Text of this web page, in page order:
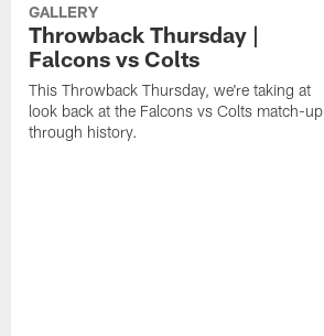
GALLERY
Throwback Thursday |
Falcons vs Colts
This Throwback Thursday, we're taking at
look back at the Falcons vs Colts match-up
through history.